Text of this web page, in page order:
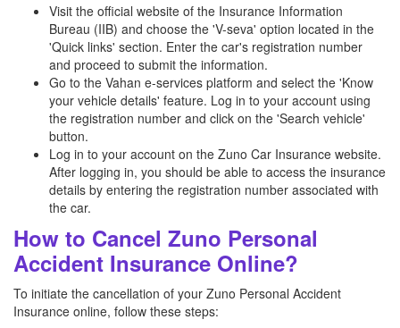
Visit the official website of the Insurance Information
Bureau (IIB) and choose the 'V-seva' option located in the
'Quick links' section. Enter the car's registration number
and proceed to submit the information.
Go to the Vahan e-services platform and select the 'Know
your vehicle details' feature. Log in to your account using
the registration number and click on the 'Search vehicle'
button.
Log in to your account on the Zuno Car Insurance website.
After logging in, you should be able to access the insurance
details by entering the registration number associated with
the car.
How to Cancel Zuno Personal
Accident Insurance Online?
To initiate the cancellation of your Zuno Personal Accident
Insurance online, follow these steps: